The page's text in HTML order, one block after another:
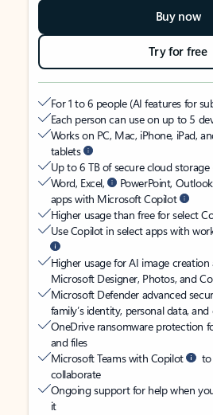
Buy now
Try for free
For 1 to 6 people (AI features for
Each person can use on up to 5
Works on PC, Mac, iPhone, iPad,
tablets
Up to 6 TB of secure cloud storage
Word, Excel,
PowerPoint,
apps with Microsoft Copilot
Higher usage than free for select
Use Copilot in select apps with
Higher usage for AI image
Microsoft Designer, Photos, and
Microsoft Defender advanced
family’s identity, personal data, and
OneDrive ransomware protection
and files
Microsoft Teams with Copilot
to
collaborate
Ongoing support for help when
it